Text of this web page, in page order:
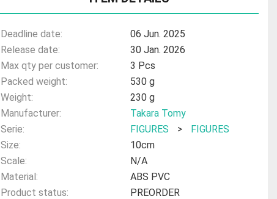
Deadline date:
06 Jun. 2025
Release date:
30 Jan. 2026
Max qty per customer:
3 Pcs
Packed weight:
530 g
Weight:
230 g
Manufacturer:
Takara Tomy
Serie:
FIGURES >
FIGURES
Size:
10cm
Scale:
N/A
Material:
ABS PVC
Product status:
PREORDER